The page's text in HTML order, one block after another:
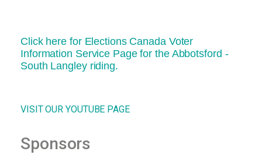
Click here for Elections Canada Voter
Information Service Page for the Abbotsford -
South Langley riding.
VISIT OUR YOUTUBE PAGE
Sponsors